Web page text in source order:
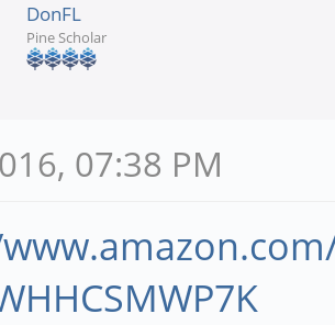
DonFL
Pine Scholar
07:38 PM